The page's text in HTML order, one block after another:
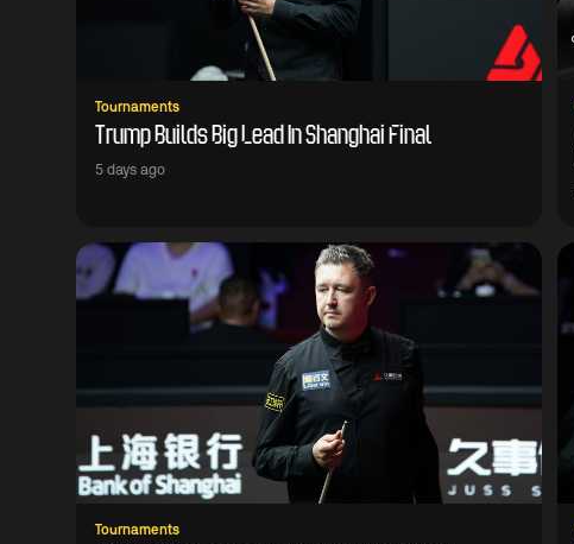
Tournaments
Trump Builds Big Lead In Shanghai Final
5 days ago
Tournaments